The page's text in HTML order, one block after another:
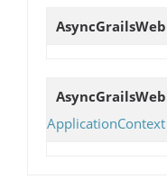
ApplicationContext